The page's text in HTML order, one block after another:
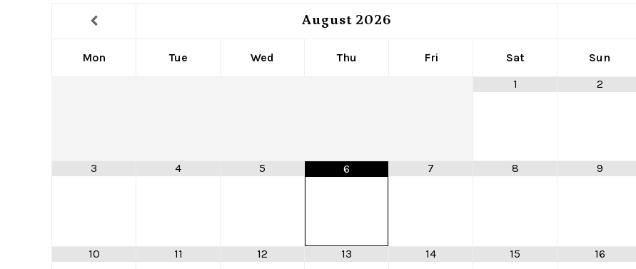
August 2026
Mon Tue Wed Thu Fri Sat
Sun
1
2
3 4 5 6 7 8 9
10 11 12 13 14 15 16